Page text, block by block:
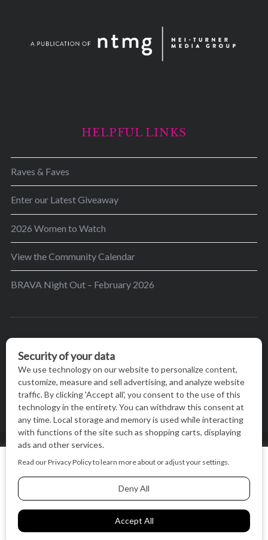
HELPFUL LINKS
Raves & Faves
Enter our Latest Giveaway
2026 Women to Watch
View the Community Calendar
BRAVA Night Out – February 2026
greater Madison area to thrive in their lives by
providing content and events that inspire, empower
and initiate change.
BACK TO TOP
We use cookies on our website to give you the most relevant
experience by remembering your preferences and repeat
visits. By clicking “Accept All”, you consent to the use of ALL
the cookies.
Accept All